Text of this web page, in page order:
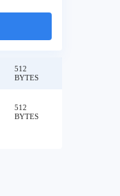
512
BYTES
512
BYTES